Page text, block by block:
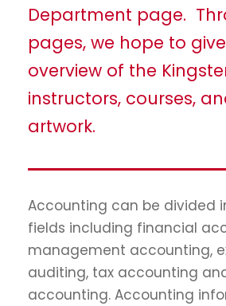
Department page.
pages, we hope to
overview of the
instructors, courses,
artwork.
Accounting can be divided
fields including financial
management accounting,
auditing, tax accounting
accounting. Accounting